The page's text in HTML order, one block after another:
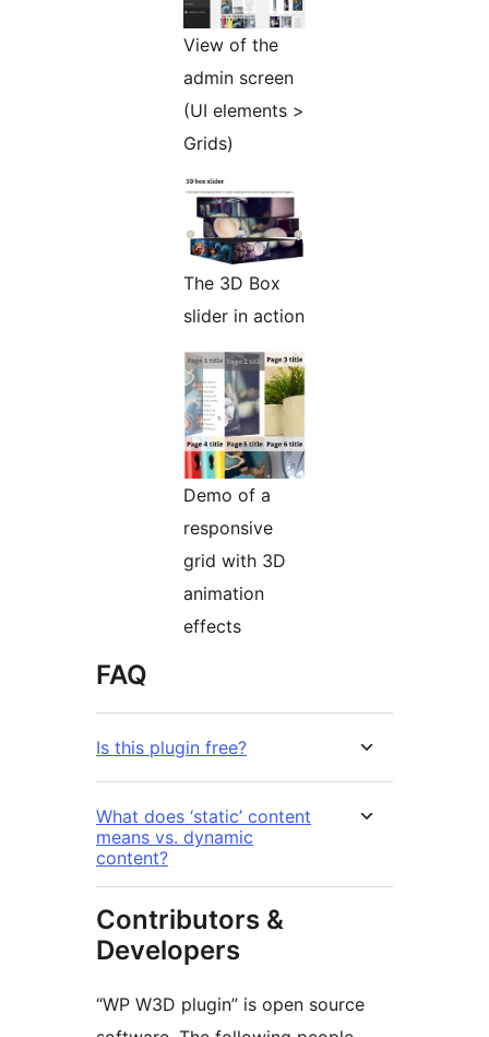
View of the
admin screen
(UI elements >
Grids)
The 3D Box
slider in action
Demo of a
responsive
grid with 3D
animation
effects
FAQ
Is this plugin free?
What does ‘static’ content
means vs. dynamic
content?
Contributors &
Developers
“WP W3D plugin” is open source